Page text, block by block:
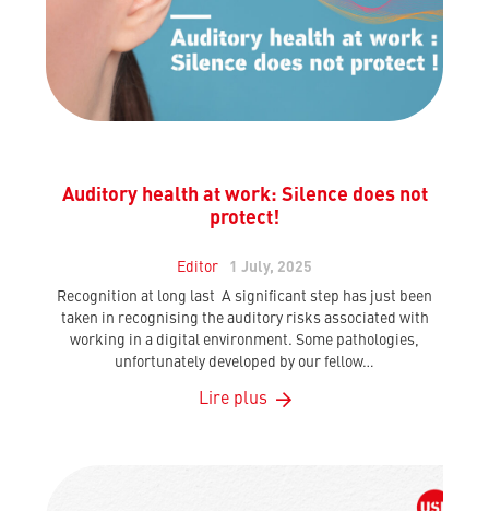
Auditory health at work: Silence does not
protect!
Editor
1 July, 2025
Recognition at long last A significant step has just been
taken in recognising the auditory risks associated with
working in a digital environment. Some pathologies,
unfortunately developed by our fellow…
Lire plus